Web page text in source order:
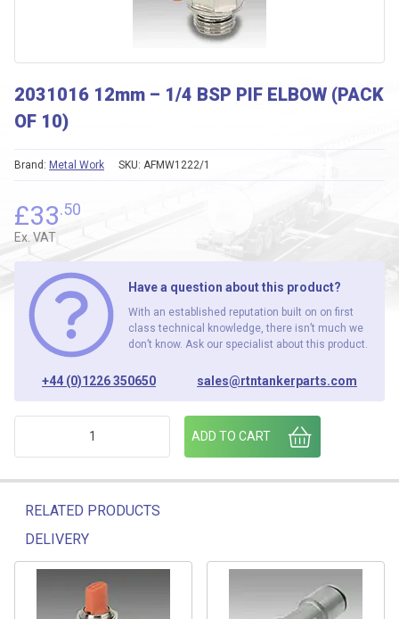
2031016 12mm – 1/4 BSP PIF ELBOW (PACK
OF 10)
SKU: AFMW1222/1
Brand: Metal Work
£33.50
Ex. VAT
Have a question about this product?
With an established reputation built on on first
class technical knowledge, there isn’t much we
don’t know. Ask our specialist about this product.
+44 (0)1226 350650 sales@rtntankerparts.com
2031016 12mm - 1/4 BSP PIF ELBOW (PACK OF 10) quantity
ADD TO CART
RELATED PRODUCTS
DELIVERY
Related products